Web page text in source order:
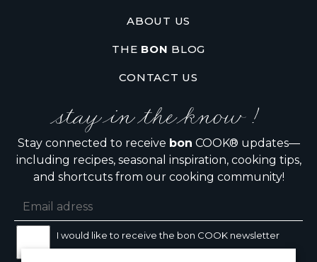
ABOUT US
THE BON BLOG
CONTACT US
stay in the know !
Stay connected to receive bon COOK® updates—
including recipes, seasonal inspiration, cooking tips,
and shortcuts from our cooking community!
I would like to receive the bon COOK newsletter